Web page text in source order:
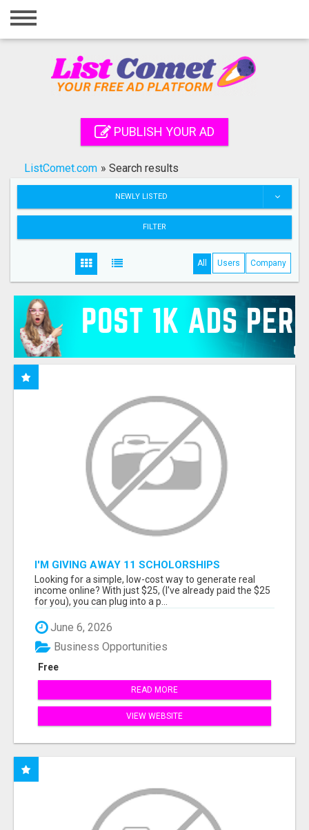
Home
Registration
Search
PUBLISH YOUR AD
ListComet.com » Search results
NEWLY LISTED
FILTER
All Users Company
I'M GIVING AWAY 11 SCHOLORSHIPS
Looking for a simple, low-cost way to generate real
income online? With just $25, (I've already paid the $25
for you), you can plug into a p...
June 6, 2026
Free
Business Opportunities
READ MORE
VIEW WEBSITE